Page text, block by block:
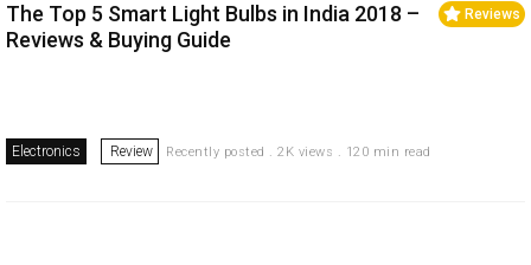
Reviews
The Top 5 Smart Light Bulbs in India 2018 –
Reviews & Buying Guide
Electronics Review Recently posted . 2K views . 120 min read